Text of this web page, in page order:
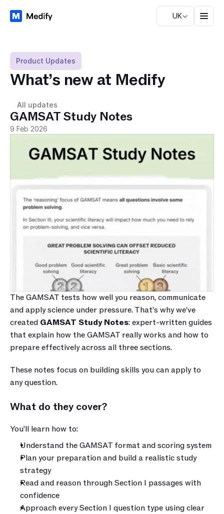
UK
Product Updates
What’s new at Medify
All updates
GAMSAT Study Notes
9 Feb 2026
The GAMSAT tests how well you reason, communicate
and apply science under pressure. That’s why we’ve
created GAMSAT Study Notes: expert-written guides
that explain how the GAMSAT really works and how to
prepare effectively across all three sections.
These notes focus on building skills you can apply to
any question.
What do they cover?
You’ll learn how to:
Understand the GAMSAT format and scoring system
Plan your preparation and build a realistic study
strategy
Read and reason through Section I passages with
confidence
Approach every Section I question type using clear